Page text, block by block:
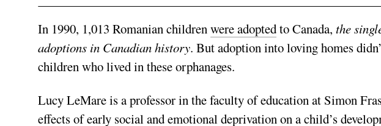
In 1990, 1,013 Romanian children were adoptedto Canada, the
adoptions in Canadian history. But adoption into loving homes
children who lived in these orphanages.
Lucy LeMare is a professor in the faculty of education at Simon
effects of early social and emotional deprivation on a child’s